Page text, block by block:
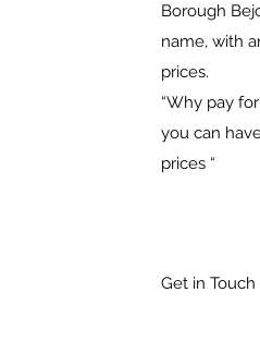
Borough
name, with
prices.
“Why pay
you can
prices “
Get in Touch